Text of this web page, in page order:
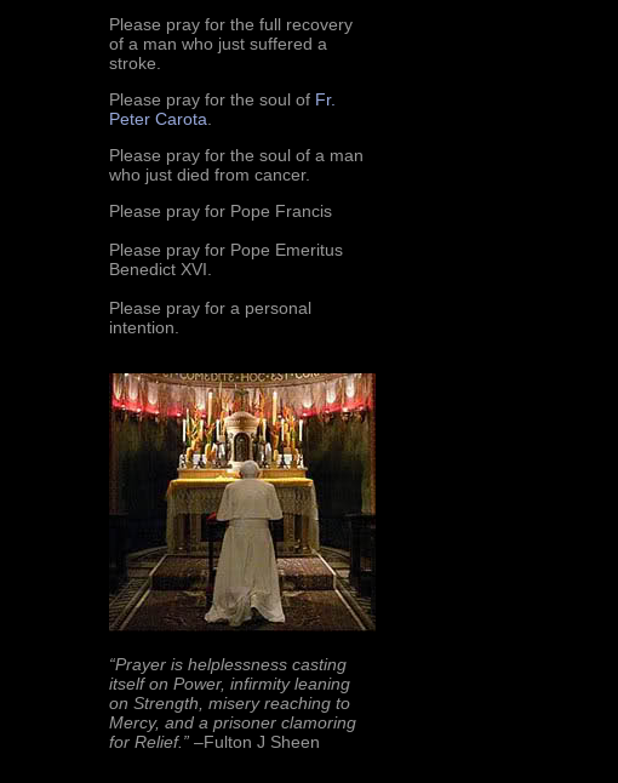
Please pray for the full recovery
of a man who just suffered a
stroke.
Please pray for the soul of Fr.
Peter Carota.
Please pray for the soul of a man
who just died from cancer.
Please pray for Pope Francis
Please pray for Pope Emeritus
Benedict XVI.
Please pray for a personal
intention.
“Prayer is helplessness casting
itself on Power, infirmity leaning
on Strength, misery reaching to
Mercy, and a prisoner clamoring
for Relief.” –Fulton J Sheen